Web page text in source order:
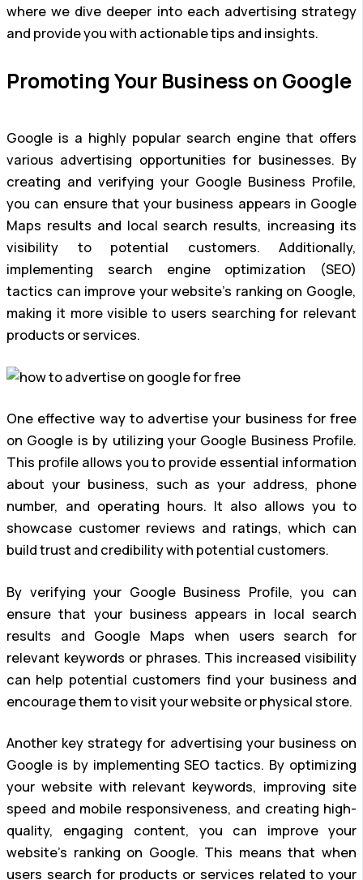
where we dive deeper into each advertising strategy
and provide you with actionable tips and insights.
Promoting Your Business on Google
Google is a highly popular search engine that offers
various advertising opportunities for businesses. By
creating and verifying your Google Business Profile,
you can ensure that your business appears in Google
Maps results and local search results, increasing its
visibility to potential customers. Additionally,
implementing search engine optimization (SEO)
tactics can improve your website’s ranking on Google,
making it more visible to users searching for relevant
products or services.
One effective way to advertise your business for free
on Google is by utilizing your Google Business Profile.
This profile allows you to provide essential information
about your business, such as your address, phone
number, and operating hours. It also allows you to
showcase customer reviews and ratings, which can
build trust and credibility with potential customers.
By verifying your Google Business Profile, you can
ensure that your business appears in local search
results and Google Maps when users search for
relevant keywords or phrases. This increased visibility
can help potential customers find your business and
encourage them to visit your website or physical store.
Another key strategy for advertising your business on
Google is by implementing SEO tactics. By optimizing
your website with relevant keywords, improving site
speed and mobile responsiveness, and creating high-
quality, engaging content, you can improve your
website’s ranking on Google. This means that when
users search for products or services related to your